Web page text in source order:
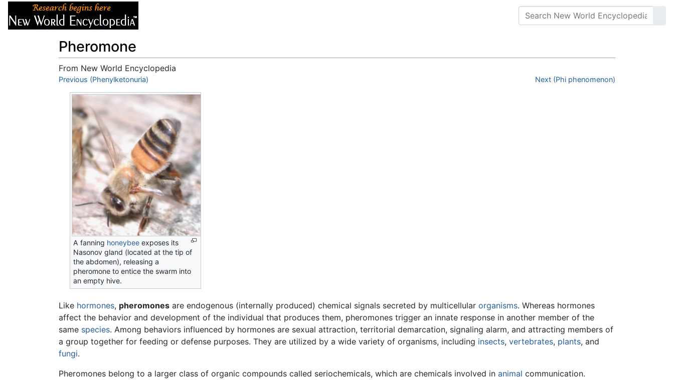
Pheromone
From New World Encyclopedia
Jump to:navigation,search
Previous (Phenylketonuria) Next (Phi phenomenon)
A fanning honeybee exposes its
Nasonov gland (located at the tip of
the abdomen), releasing a
pheromone to entice the swarm into
an empty hive.
Like hormones, pheromones are endogenous (internally produced) chemical signals secreted by multicellular organisms. Whereas hormones
affect the behavior and development of the individual that produces them, pheromones trigger an innate response in another member of the
same species. Among behaviors influenced by hormones are sexual attraction, territorial demarcation, signaling alarm, and attracting members of
a group together for feeding or defense purposes. They are utilized by a wide variety of organisms, including insects, vertebrates, plants, and
fungi.
Pheromones belong to a larger class of organic compounds called seriochemicals, which are chemicals involved in animal communication.